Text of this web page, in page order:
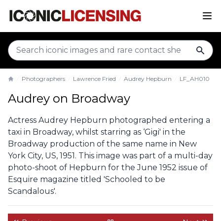
Photographers Lawrence Fried Audrey Hepburn LF_AH010
Audrey on Broadway
Actress Audrey Hepburn photographed entering a
taxi in Broadway, whilst starring as ‘Gigi' in the
Broadway production of the same name in New
York City, US, 1951. This image was part of a multi-day
photo-shoot of Hepburn for the June 1952 issue of
Esquire magazine titled 'Schooled to be
Scandalous'.